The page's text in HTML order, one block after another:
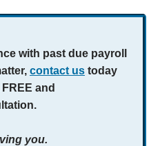
with past due payroll
contact us today
and
you.